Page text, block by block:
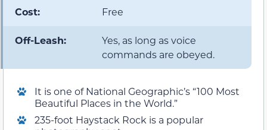
Cost: Free
Off-Leash:
Yes, as long as voice
commands are obeyed.
It is one of National Geographic’s “100 Most
Beautiful Places in the World.”
235-foot Haystack Rock is a popular